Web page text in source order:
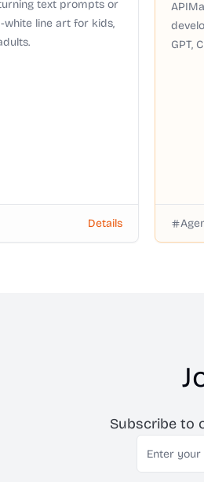
text prompts or
line art for kids,
Details
GPT,
Subscribe to
Email